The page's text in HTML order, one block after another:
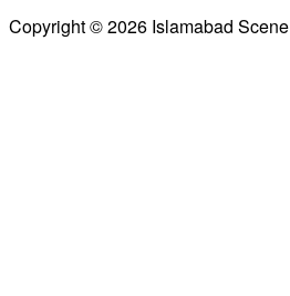
Copyright © 2026 Islamabad Scene